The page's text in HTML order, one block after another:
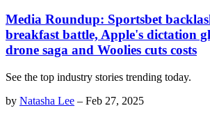
Media Roundup: Sportsbet
breakfast battle, Apple's dictation
drone saga and Woolies cuts costs
See the top industry stories trending today.
by Natasha Lee – Feb 27, 2025